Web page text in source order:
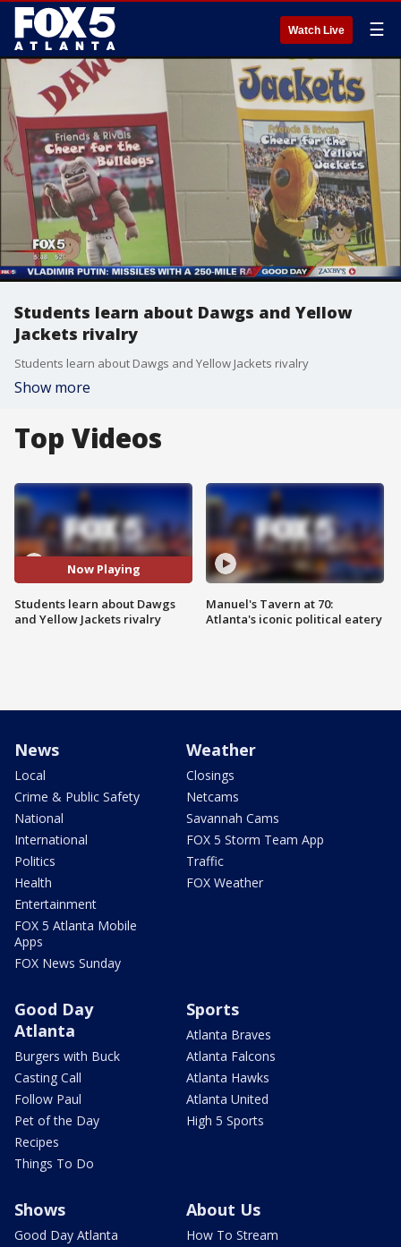
Watch Live ☰
Students learn about Dawgs and Yellow
Jackets rivalry
Students learn about Dawgs and Yellow Jackets rivalry
Show more
Top Videos
Now Playing
Students learn about Dawgs
and Yellow Jackets rivalry
Manuel's Tavern at 70:
Atlanta's iconic political eatery
News
Local
Crime & Public Safety
National
International
Politics
Health
Entertainment
FOX 5 Atlanta Mobile
Apps
FOX News Sunday
Weather
Closings
Netcams
Savannah Cams
FOX 5 Storm Team App
Traffic
FOX Weather
Good Day
Atlanta
Burgers with Buck
Casting Call
Follow Paul
Pet of the Day
Recipes
Things To Do
Sports
Atlanta Braves
Atlanta Falcons
Atlanta Hawks
Atlanta United
High 5 Sports
Shows
Good Day Atlanta
About Us
How To Stream